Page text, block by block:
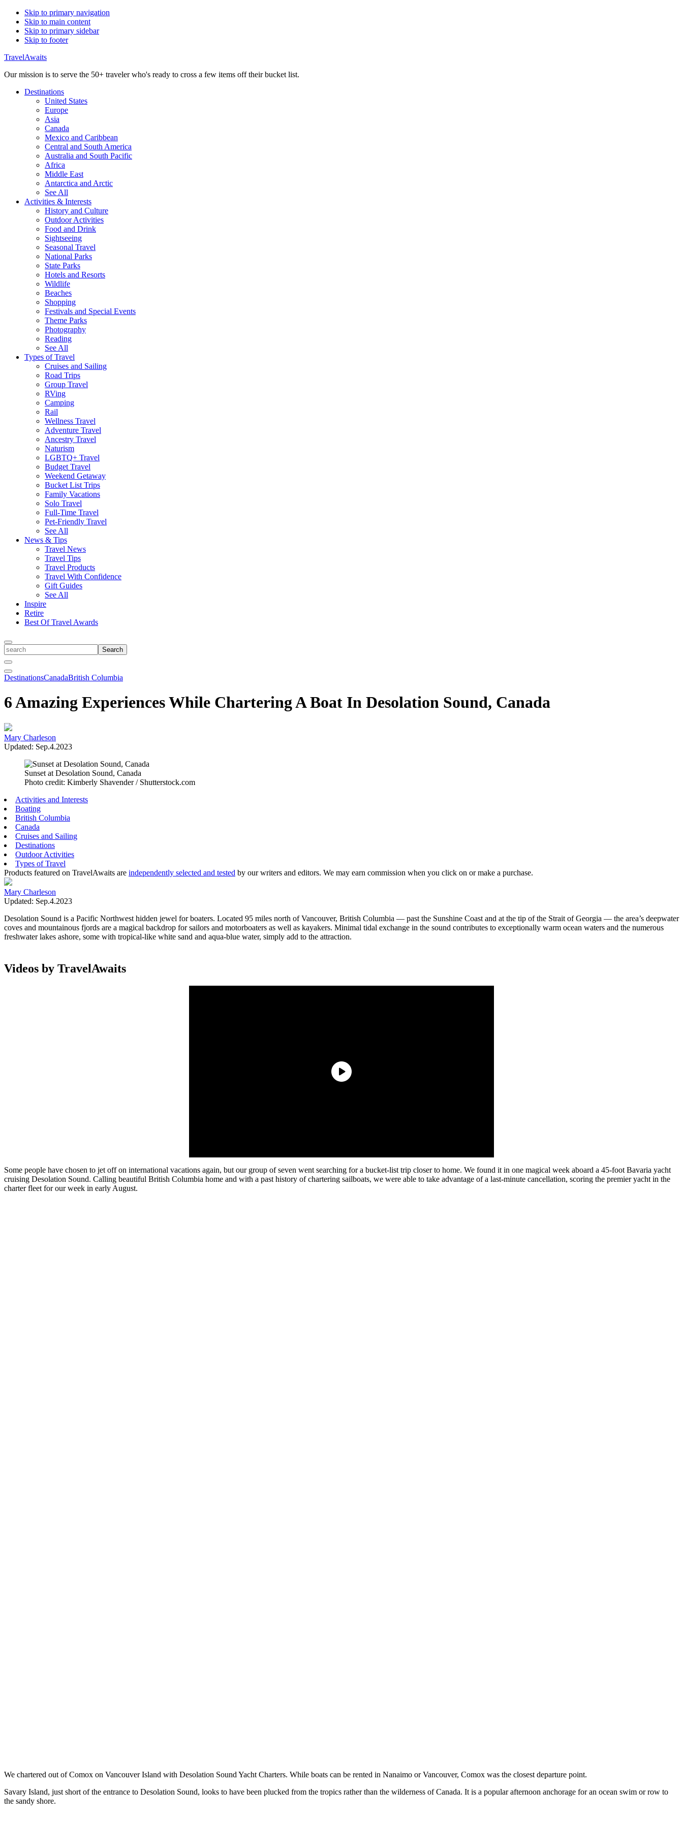
Skip to primary navigation
Skip to main content
Skip to primary sidebar
Skip to footer
TravelAwaits
Our mission is to serve the 50+ traveler who's ready to cross a few items off their bucket list.
Destinations
United States
Europe
Asia
Canada
Mexico and Caribbean
Central and South America
Australia and South Pacific
Africa
Middle East
Antarctica and Arctic
See All
Activities & Interests
History and Culture
Outdoor Activities
Food and Drink
Sightseeing
Seasonal Travel
National Parks
State Parks
Hotels and Resorts
Wildlife
Beaches
Shopping
Festivals and Special Events
Theme Parks
Photography
Reading
See All
Types of Travel
Cruises and Sailing
Road Trips
Group Travel
RVing
Camping
Rail
Wellness Travel
Adventure Travel
Ancestry Travel
Naturism
LGBTQ+ Travel
Budget Travel
Weekend Getaway
Bucket List Trips
Family Vacations
Solo Travel
Full-Time Travel
Pet-Friendly Travel
See All
News & Tips
Travel News
Travel Tips
Travel Products
Travel With Confidence
Gift Guides
See All
Inspire
Retire
Best Of Travel Awards
Toggle
Search
search
Close
Search
Toggle
Menu
DestinationsCanadaBritish Columbia
6 Amazing Experiences While Chartering A Boat In Desolation Sound, Canada
Mary Charleson
Updated: Sep.4.2023
Sunset at Desolation Sound, Canada
Photo credit: Kimberly Shavender / Shutterstock.com
Activities and Interests
Boating
British Columbia
Canada
Cruises and Sailing
Destinations
Outdoor Activities
Types of Travel
Products featured on TravelAwaits are independently selected and tested by our writers and editors. We may earn commission when you click on or make a purchase.
Mary Charleson
Updated: Sep.4.2023
Desolation Sound is a Pacific Northwest hidden jewel for boaters. Located 95 miles north of Vancouver, British Columbia — past the Sunshine Coast and at the tip of the Strait of Georgia — the area’s deepwater
coves and mountainous fjords are a magical backdrop for sailors and motorboaters as well as kayakers. Minimal tidal exchange in the sound contributes to exceptionally warm ocean waters and the numerous
freshwater lakes ashore, some with tropical-like white sand and aqua-blue water, simply add to the attraction.
Videos by TravelAwaits
Some people have chosen to jet off on international vacations again, but our group of seven went searching for a bucket-list trip closer to home. We found it in one magical week aboard a 45-foot Bavaria yacht
cruising Desolation Sound. Calling beautiful British Columbia home and with a past history of chartering sailboats, we were able to take advantage of a last-minute cancellation, scoring the premier yacht in the
charter fleet for our week in early August.
We chartered out of Comox on Vancouver Island with Desolation Sound Yacht Charters. While boats can be rented in Nanaimo or Vancouver, Comox was the closest departure point.
Savary Island, just short of the entrance to Desolation Sound, looks to have been plucked from the tropics rather than the wilderness of Canada. It is a popular afternoon anchorage for an ocean swim or row to
the sandy shore.